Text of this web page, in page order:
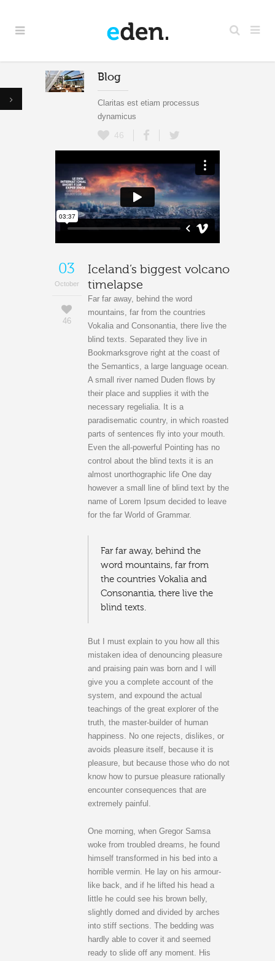
Blog
Claritas est etiam processus
dynamicus
46
03
October
46
Iceland’s biggest volcano
timelapse
Far far away, behind the word
mountains, far from the countries
Vokalia and Consonantia, there live the
blind texts. Separated they live in
Bookmarksgrove right at the coast of
the Semantics, a large language ocean.
A small river named Duden flows by
their place and supplies it with the
necessary regelialia. It is a
paradisematic country, in which roasted
parts of sentences fly into your mouth.
Even the all-powerful Pointing has no
control about the blind texts it is an
almost unorthographic life One day
however a small line of blind text by the
name of Lorem Ipsum decided to leave
for the far World of Grammar.
Far far away, behind the
word mountains, far from
the countries Vokalia and
Consonantia, there live the
blind texts.
But I must explain to you how all this
mistaken idea of denouncing pleasure
and praising pain was born and I will
give you a complete account of the
system, and expound the actual
teachings of the great explorer of the
truth, the master-builder of human
happiness. No one rejects, dislikes, or
avoids pleasure itself, because it is
pleasure, but because those who do not
know how to pursue pleasure rationally
encounter consequences that are
extremely painful.
One morning, when Gregor Samsa
woke from troubled dreams, he found
himself transformed in his bed into a
horrible vermin. He lay on his armour-
like back, and if he lifted his head a
little he could see his brown belly,
slightly domed and divided by arches
into stiff sections. The bedding was
hardly able to cover it and seemed
ready to slide off any moment. His